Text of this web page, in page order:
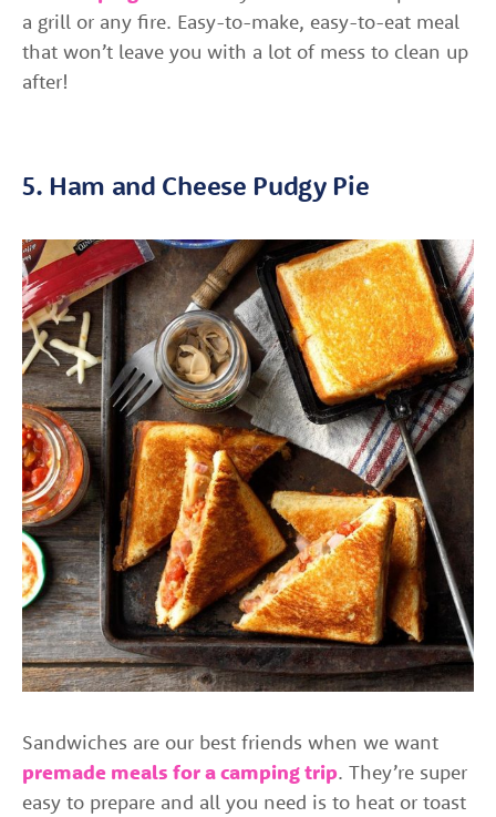
a grill or any fire. Easy-to-make, easy-to-eat meal
that won’t leave you with a lot of mess to clean up
after!
5. Ham and Cheese Pudgy Pie
Sandwiches are our best friends when we want
premade meals for a camping trip. They’re super
easy to prepare and all you need is to heat or toast